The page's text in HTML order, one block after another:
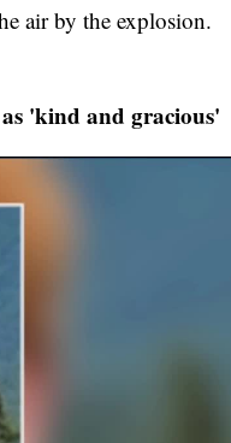
air by the explosion.
'kind and gracious'